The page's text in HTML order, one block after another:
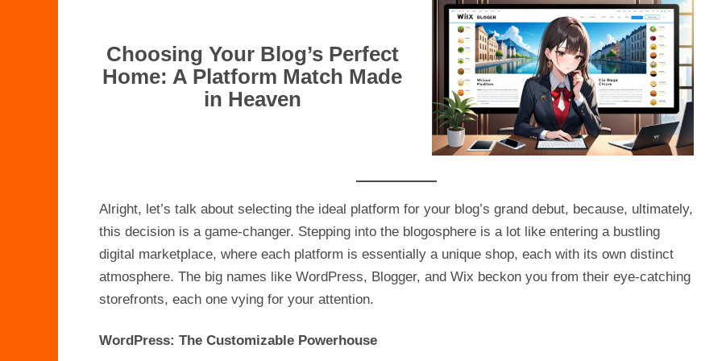
Choosing Your Blog’s Perfect
Home: A Platform Match Made
in Heaven
Alright, let’s talk about selecting the ideal platform for your blog’s grand debut, because, ultimately,
this decision is a game-changer. Stepping into the blogosphere is a lot like entering a bustling
digital marketplace, where each platform is essentially a unique shop, each with its own distinct
atmosphere. The big names like WordPress, Blogger, and Wix beckon you from their eye-catching
storefronts, each one vying for your attention.
WordPress: The Customizable Powerhouse